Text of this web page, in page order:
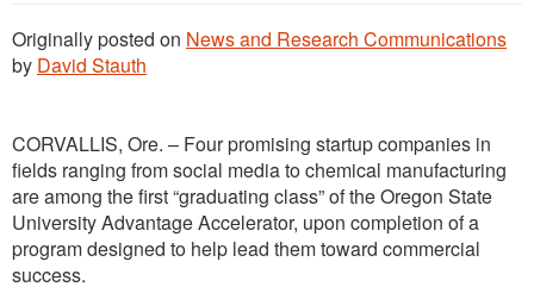
Originally posted on News and Research Communications
by David Stauth
CORVALLIS, Ore. – Four promising startup companies in
fields ranging from social media to chemical manufacturing
are among the first “graduating class” of the Oregon State
University Advantage Accelerator, upon completion of a
program designed to help lead them toward commercial
success.